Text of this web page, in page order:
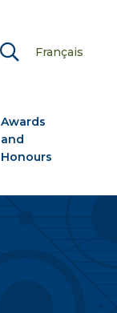
Français
Awards
and
Honours